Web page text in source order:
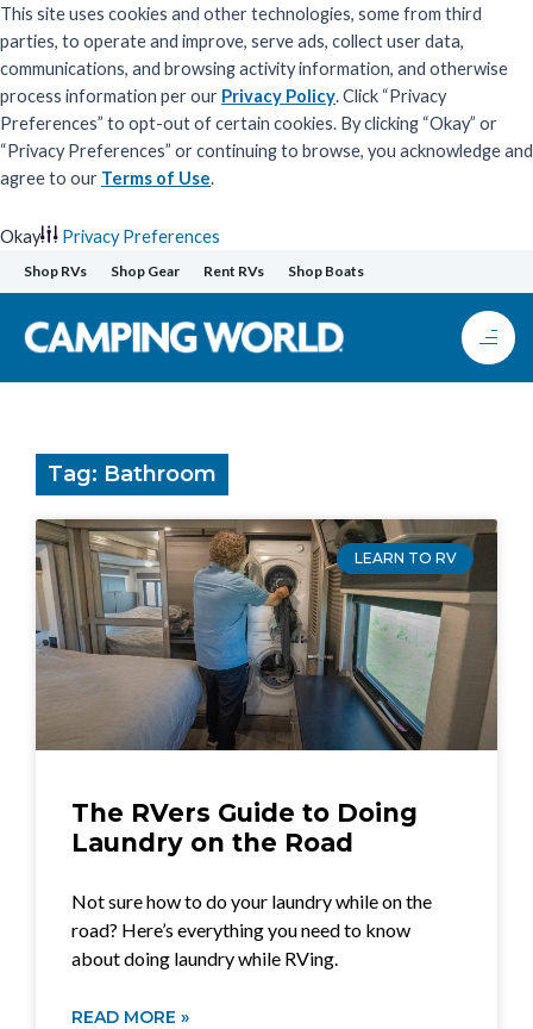
This site uses cookies and other technologies, some from third
parties, to operate and improve, serve ads, collect user data,
communications, and browsing activity information, and otherwise
process information per our Privacy Policy. Click “Privacy
Preferences” to opt-out of certain cookies. By clicking “Okay” or
“Privacy Preferences” or continuing to browse, you acknowledge and
agree to our Terms of Use.
Okay
Privacy Preferences
Skip
to
content
Shop RVs Shop Gear Rent RVs Shop Boats
Tag: Bathroom
LEARN TO RV
The RVers Guide to Doing
Laundry on the Road
Not sure how to do your laundry while on the
road? Here’s everything you need to know
about doing laundry while RVing.
READ MORE »